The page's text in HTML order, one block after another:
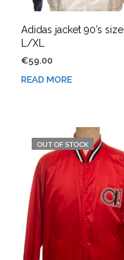
Adidas jacket 90’s size
L/XL
€59.00
READ MORE
OUT OF STOCK